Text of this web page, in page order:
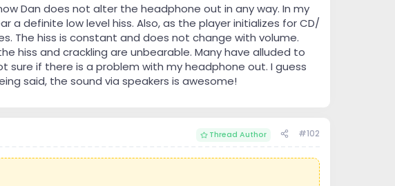
Dan does not alter the headphone out in any way. In my
a definite low level hiss. Also, as the player initializes for CD/
The hiss is constant and does not change with volume.
hiss and crackling are unbearable. Many have alluded to
if there is a problem with my headphone out. I guess
said, the sound via speakers is awesome!
Thread Author #102